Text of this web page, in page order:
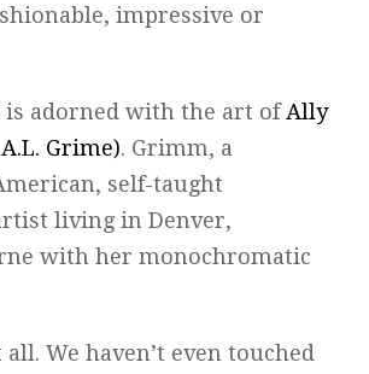
impressive or
adorned with the art ofAlly
Grime). Grimm, a
self-taught
living in Denver,
with her monochromatic
all. We haven’t even touched